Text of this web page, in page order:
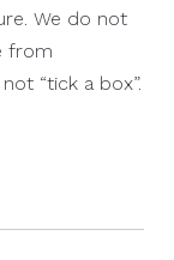
We do not
from
“tick a box”.